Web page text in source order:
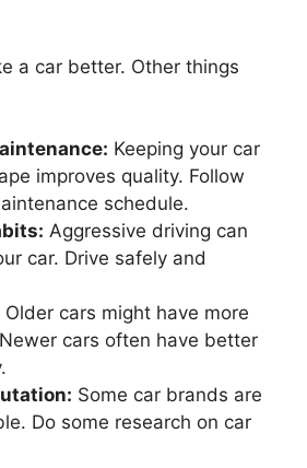
a car better. Other things
Keeping your car
improves quality. Follow
schedule.
Aggressive driving can
car. Drive safely and
Older cars might have more
cars often have better
Some car brands are
Do some research on car